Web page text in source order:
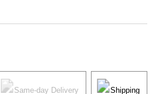
Same-day Delivery Shipping